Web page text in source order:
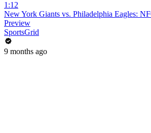
1:12
New York Giants vs. Philadelphia Eagles:
Preview
SportsGrid
9 months ago